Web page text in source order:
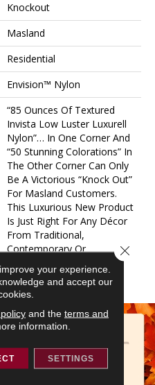
Knockout
Masland
Residential
Envision™ Nylon
“85 Ounces Of Textured
Invista Low Luster Luxurell
Nylon”… In One Corner And
“50 Stunning Colorations” In
The Other Corner Can Only
Be A Victorious “Knock Out”
For Masland Customers.
This Luxurious New Product
Is Just Right For Any Décor
From Traditional,
Contemporary Or
Transitional, It Fits In Any
Arena.
your experience.
and accept our
and the terms and
information.
SETTINGS
Close